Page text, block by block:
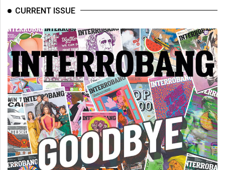
CURRENT ISSUE